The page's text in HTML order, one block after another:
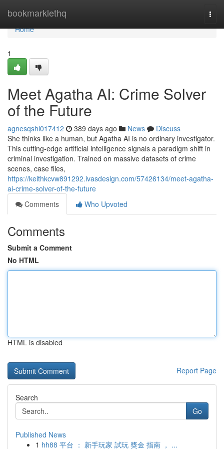
bookmarklethq
Home
Home
1
Meet Agatha AI: Crime Solver
of the Future
agnesqshl017412 389 days ago News
Discuss
She thinks like a human, but Agatha AI is no ordinary investigator.
This cutting-edge artificial intelligence signals a paradigm shift in
criminal investigation. Trained on massive datasets of crime
scenes, case files,
https://keithkcvw891292.ivasdesign.com/57426134/meet-agatha-
ai-crime-solver-of-the-future
Comments
Who Upvoted
Comments
Submit a Comment
No HTML
HTML is disabled
Report Page
Search
Go
Published News
1 hh88 平台 ： 新手玩家 試玩 獎金 指南 ， ...